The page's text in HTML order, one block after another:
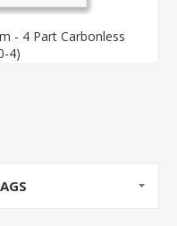
- 4 Part Carbonless
4)